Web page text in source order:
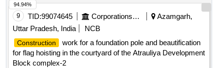
9 TID:99074645 Corporations/ Assoc/ Chambers/ Govt Agencies
Azamgarh,
Uttar Pradesh, India
NCB
Construction
work for a foundation pole and beautification
for flag hoisting in the courtyard of the Atrauliya Development
Block complex-2
94.94%